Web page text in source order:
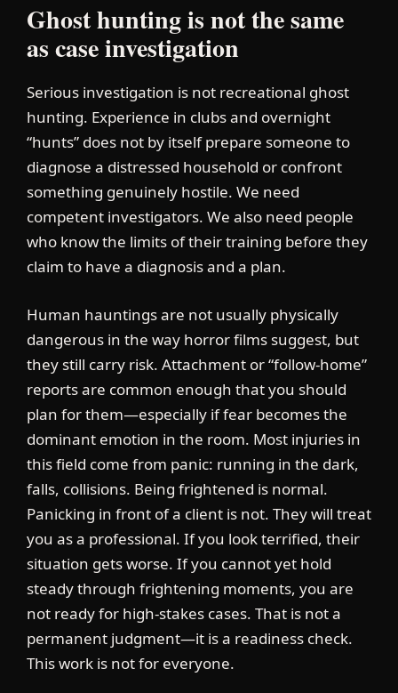
Ghost hunting is not the same
as case investigation
Serious investigation is not recreational ghost
hunting. Experience in clubs and overnight
“hunts” does not by itself prepare someone to
diagnose a distressed household or confront
something genuinely hostile. We need
competent investigators. We also need people
who know the limits of their training before they
claim to have a diagnosis and a plan.
Human hauntings are not usually physically
dangerous in the way horror films suggest, but
they still carry risk. Attachment or “follow-home”
reports are common enough that you should
plan for them—especially if fear becomes the
dominant emotion in the room. Most injuries in
this field come from panic: running in the dark,
falls, collisions. Being frightened is normal.
Panicking in front of a client is not. They will treat
you as a professional. If you look terrified, their
situation gets worse. If you cannot yet hold
steady through frightening moments, you are
not ready for high-stakes cases. That is not a
permanent judgment—it is a readiness check.
This work is not for everyone.